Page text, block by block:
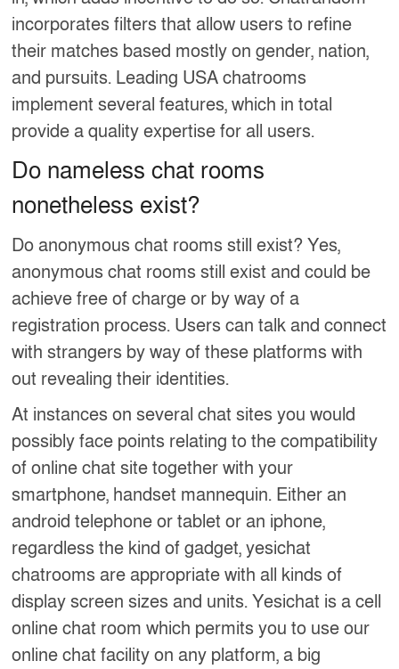
incorporates filters that allow users to refine
their matches based mostly on gender, nation,
and pursuits. Leading USA chatrooms
implement several features, which in total
provide a quality expertise for all users.
Do nameless chat rooms
nonetheless exist?
Do anonymous chat rooms still exist? Yes,
anonymous chat rooms still exist and could be
achieve free of charge or by way of a
registration process. Users can talk and connect
with strangers by way of these platforms with
out revealing their identities.
At instances on several chat sites you would
possibly face points relating to the compatibility
of online chat site together with your
smartphone, handset mannequin. Either an
android telephone or tablet or an iphone,
regardless the kind of gadget, yesichat
chatrooms are appropriate with all kinds of
display screen sizes and units. Yesichat is a cell
online chat room which permits you to use our
online chat facility on any platform, a big